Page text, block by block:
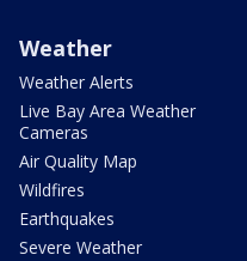
Weather
Weather Alerts
Live Bay Area Weather
Cameras
Air Quality Map
Wildfires
Earthquakes
Severe Weather